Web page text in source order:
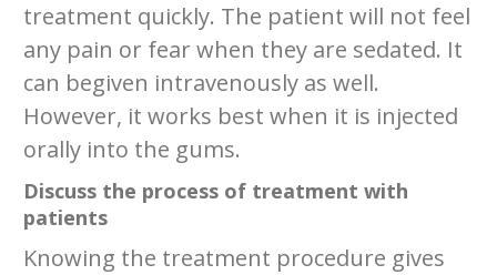
treatment quickly. The patient will not feel
any pain or fear when they are sedated. It
can begiven intravenously as well.
However, it works best when it is injected
orally into the gums.
Discuss the process of treatment with
patients
Knowing the treatment procedure gives